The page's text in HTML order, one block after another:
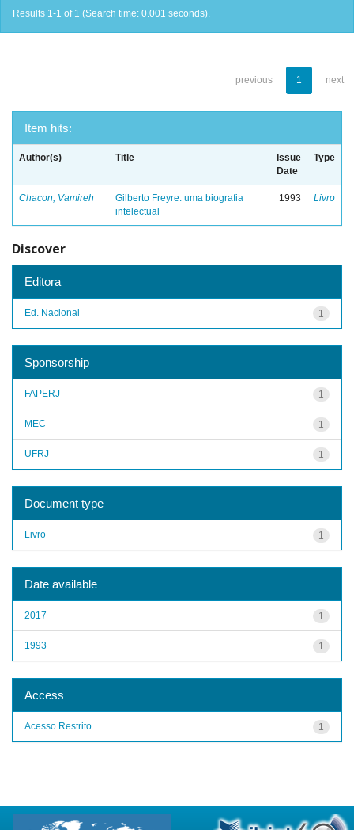
Results 1-1 of 1 (Search time: 0.001 seconds).
previous 1 next
Item hits:
Author(s) Title
Issue
Date
Type
Chacon, Vamireh
Gilberto Freyre: uma biografia
intelectual
1993 Livro
Discover
Editora
1
Ed. Nacional
Sponsorship
1
FAPERJ
1
MEC
1
UFRJ
Document type
1
Livro
Date available
1
2017
1
1993
Access
1
Acesso Restrito